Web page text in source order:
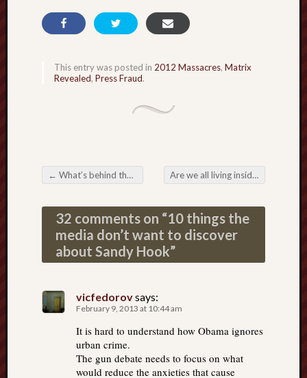
This entry was posted in 2012 Massacres, Matrix
Revealed, Press Fraud.
Post navigation
← What’s behind the punishment for fake guns in schools? Are we all living inside a virtual simulation?
32 comments on “10 things the
media don’t want to discover
about Sandy Hook”
vicfedorovsays:
February 9, 2013 at 10:44 am
It is hard to understand how Obama ignores
urban crime.
The gun debate needs to focus on what
would reduce the anxieties that cause